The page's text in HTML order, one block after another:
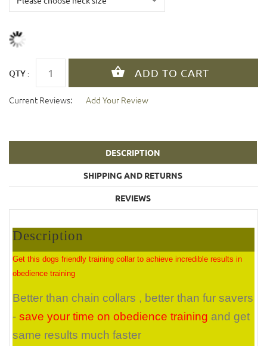
QTY :
Current Reviews: Add Your Review
DESCRIPTION
SHIPPING AND RETURNS
REVIEWS
Description
Get this dogs friendly training collar to achieve incredible results in
obedience training
Better than chain collars , better than fur savers
- save your time on obedience training and get
same results much faster